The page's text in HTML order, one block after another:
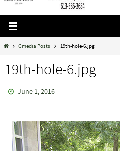
HomeGmedia Posts 19th-hole-6.jpg
19th-hole-6.jpg
June 1, 2016